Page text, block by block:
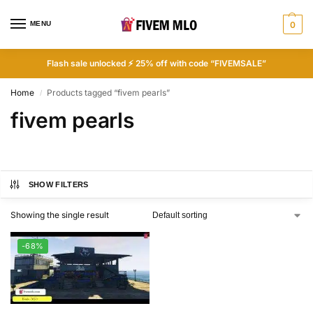
MENU 0
Flash sale unlocked ⚡ 25% off with code “FIVEMSALE”
Home / Products tagged “fivem pearls”
fivem pearls
SHOW FILTERS
Showing the single result
-68%